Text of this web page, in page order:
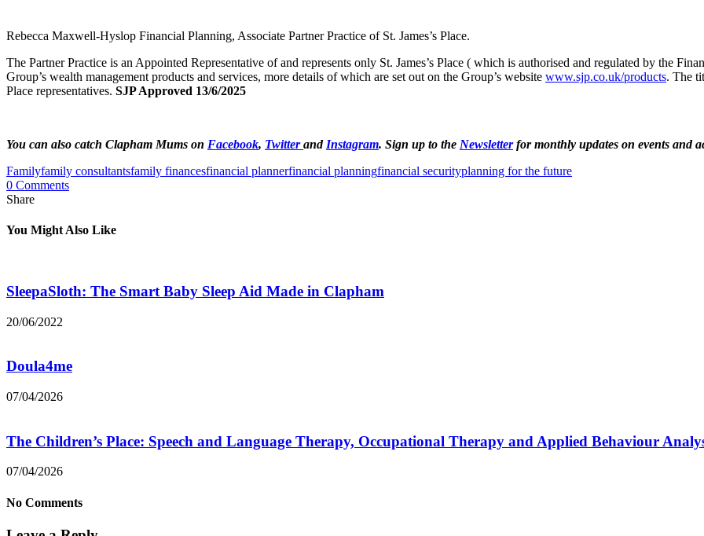
Rebecca Maxwell-Hyslop Financial Planning, Associate Partner Practice of St. James’s Place.
The Partner Practice is an Appointed Representative of and represents only St. James’s Place ( which is authorised and regulated by the
Group’s wealth management products and services, more details of which are set out on the Group’s website www.sjp.co.uk/products. The
Place representatives. SJP Approved 13/6/2025
You can also catch Clapham Mums on Facebook, Twitterand Instagram. Sign up to the Newsletterfor monthly updates on events and
Familyfamily consultantsfamily financesfinancial plannerfinancial planningfinancial securityplanning for the future
0 Comments
Share
You Might Also Like
SleepaSloth: The Smart Baby Sleep Aid Made in Clapham
20/06/2022
Doula4me
07/04/2026
The Children’s Place: Speech and Language Therapy, Occupational Therapy and Applied Behaviour
07/04/2026
No Comments